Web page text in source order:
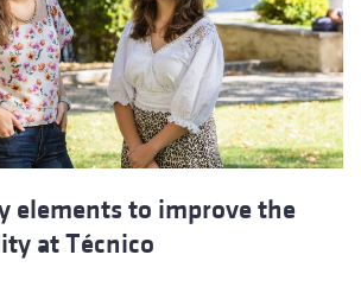
elements to improve the
at Técnico